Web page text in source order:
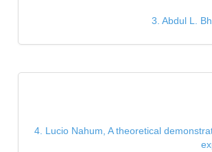
3. Abdul L.
4. Lucio Nahum, A theoretical